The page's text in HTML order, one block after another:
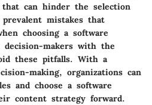
can hinder the selection
mistakes that
choosing a software
makers with the
these pitfalls. With a
making, organizations can
and choose a software
content strategy forward.